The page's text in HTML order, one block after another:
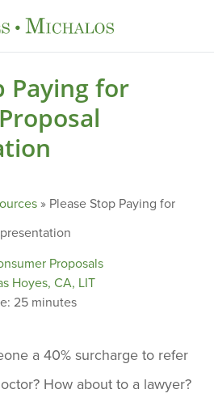
Paying for
» Please Stop Paying for
Proposals
Hoyes, CA, LIT
25 minutes
a 40% surcharge to refer
How about to a lawyer?